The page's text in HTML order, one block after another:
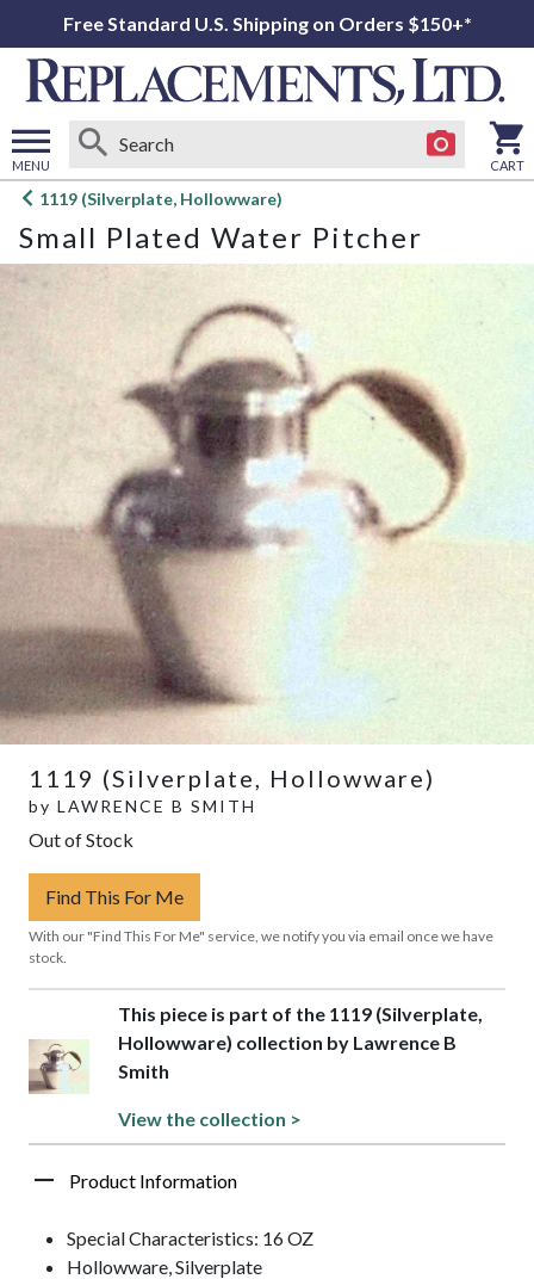
Free Standard U.S. Shipping on Orders $150+*
MENU
Open
menu
CART
1119 (Silverplate, Hollowware)
Small Plated Water Pitcher
1119 (Silverplate, Hollowware)
by LAWRENCE B SMITH
Out of Stock
Find This For Me
With our "Find This For Me" service, we notify you via email once we have
stock.
This piece is part of the 1119 (Silverplate,
Hollowware) collection by Lawrence B
Smith
View the collection >
Product Information
Special Characteristics: 16 OZ
Hollowware, Silverplate